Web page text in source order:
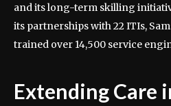
and its long-term skilling
its partnerships with 22 ITIs,
trained over 14,500 service
Extending Care